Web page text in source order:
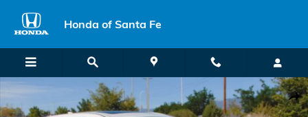
Honda of Santa Fe
New 2026 Honda CR-V EX-L SUV Photo 1 of 27